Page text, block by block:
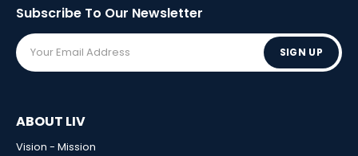
Subscribe To Our Newsletter
SIGN UP
ABOUT LIV
Vision - Mission